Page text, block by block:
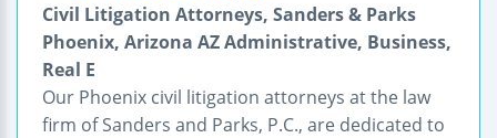
Civil Litigation Attorneys, Sanders & Parks
Phoenix, Arizona AZ Administrative, Business,
Real E
Our Phoenix civil litigation attorneys at the law
firm of Sanders and Parks, P.C., are dedicated to